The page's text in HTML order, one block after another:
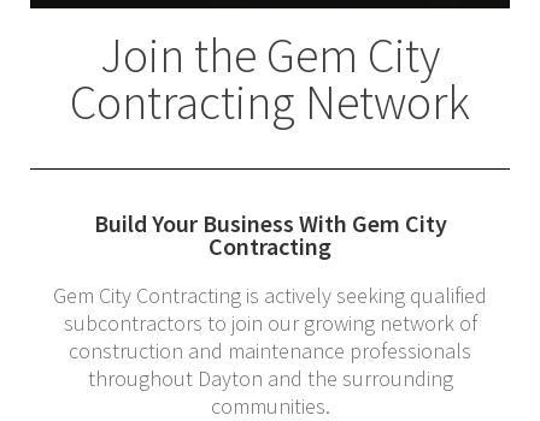
Join the Gem City
Contracting Network
Build Your Business With Gem City
Contracting
Gem City Contracting is actively seeking qualified
subcontractors to join our growing network of
construction and maintenance professionals
throughout Dayton and the surrounding
communities.